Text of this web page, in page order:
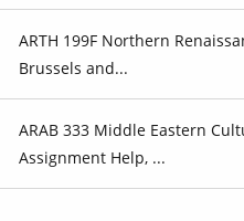
ARTH 199F Northern
Brussels and...
ARAB 333 Middle Eastern
Assignment Help, ...